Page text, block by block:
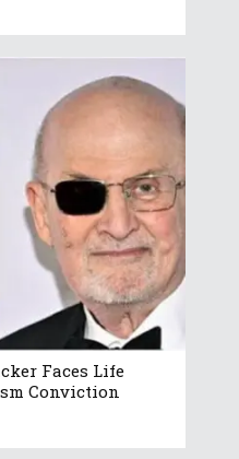
Faces Life
Conviction